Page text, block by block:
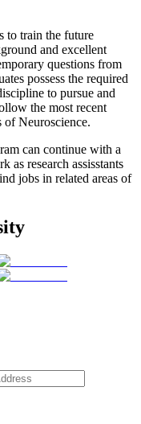
to train the future
and excellent
questions from
possess the required
to pursue and
the most recent
of Neuroscience.
can continue with a
as research assisstants
jobs in related areas of